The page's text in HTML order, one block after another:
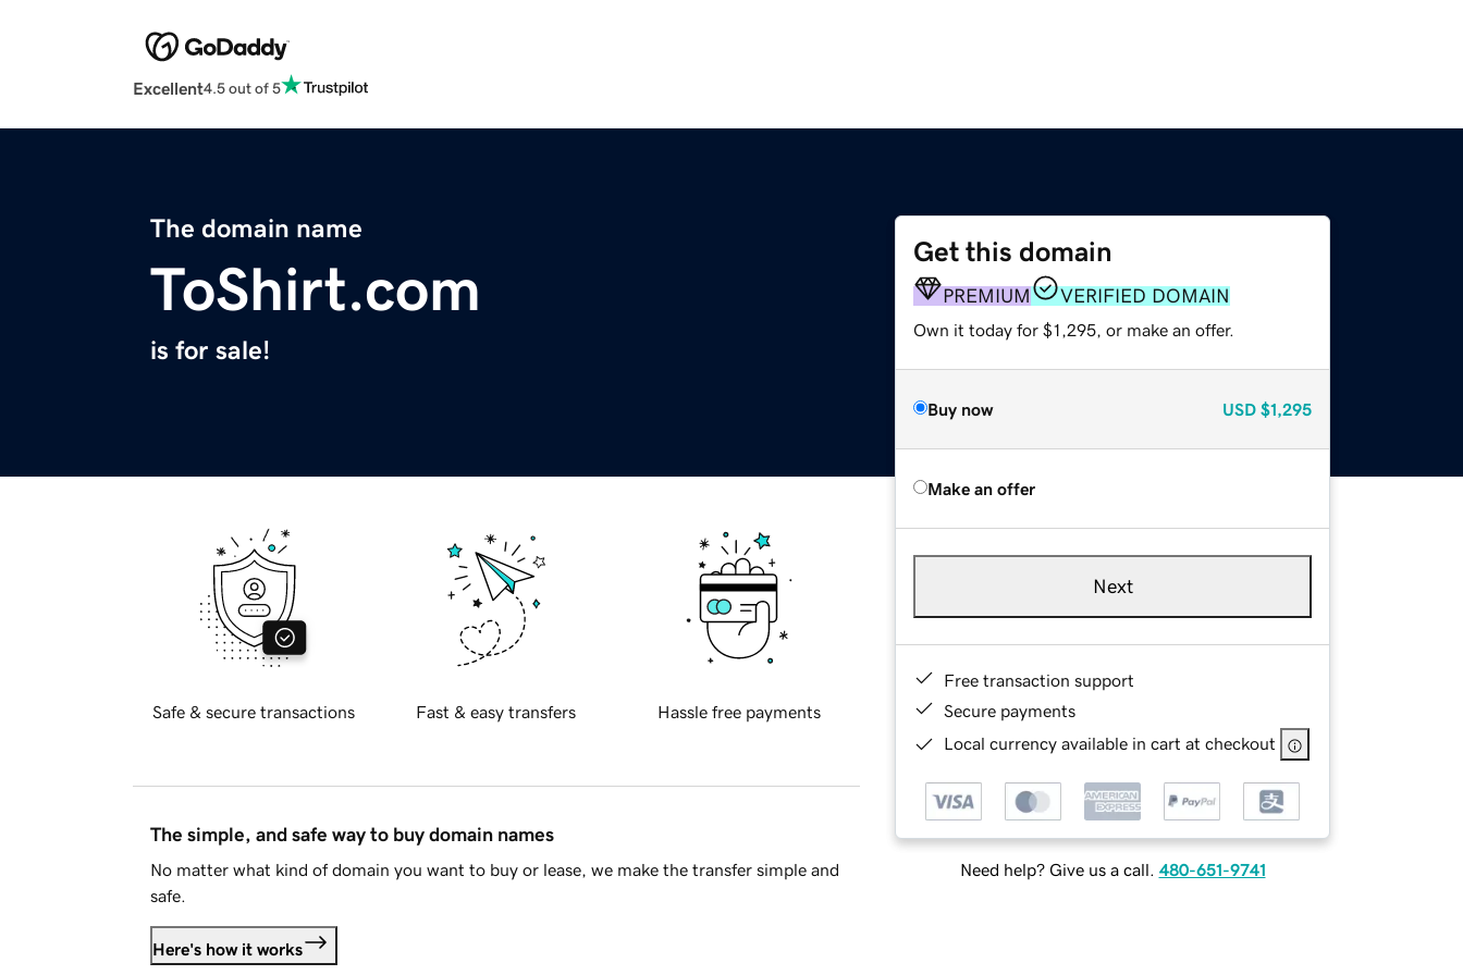
Excellent4.5 out of 5
The domain name
ToShirt.com
is for sale!
Get this domain
PREMIUM VERIFIED DOMAIN
Own it today for $1,295, or make an offer.
Buy now USD $1,295
Make an offer
Next
Free transaction support
Secure payments
Local currency available in cart at checkout
Need help? Give us a call. 480-651-9741
Safe & secure transactions Fast & easy transfers Hassle free payments
The simple, and safe way to buy domain names
No matter what kind of domain you want to buy or lease, we make the transfer simple and
safe.
Here's how it works